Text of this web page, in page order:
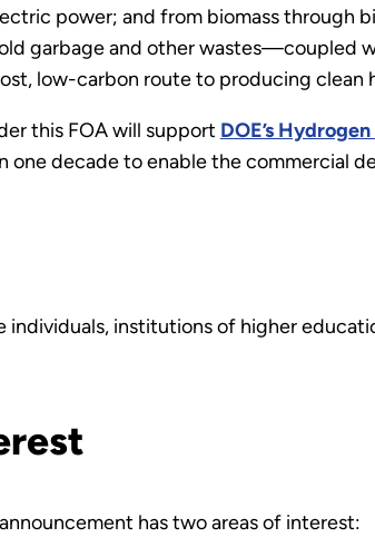
power; and from biomass through
garbage and other wastes—coupled
low-carbon route to producing clean
this FOA will support DOE’s
one decade to enable the commercial
individuals, institutions of higher
has two areas of interest: